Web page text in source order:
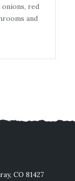
red
and
CO 81427